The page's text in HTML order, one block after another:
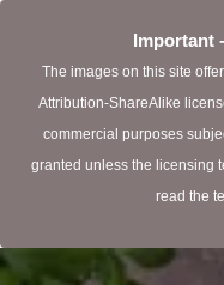
Important
The images on this site
Attribution-ShareAlike
commercial purposes
granted unless the licensing
read the